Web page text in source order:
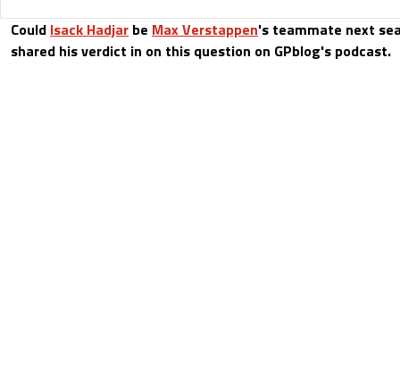
Could Isack Hadjar be Max Verstappen's teammate next
shared his verdict in on this question on GPblog's podcast.